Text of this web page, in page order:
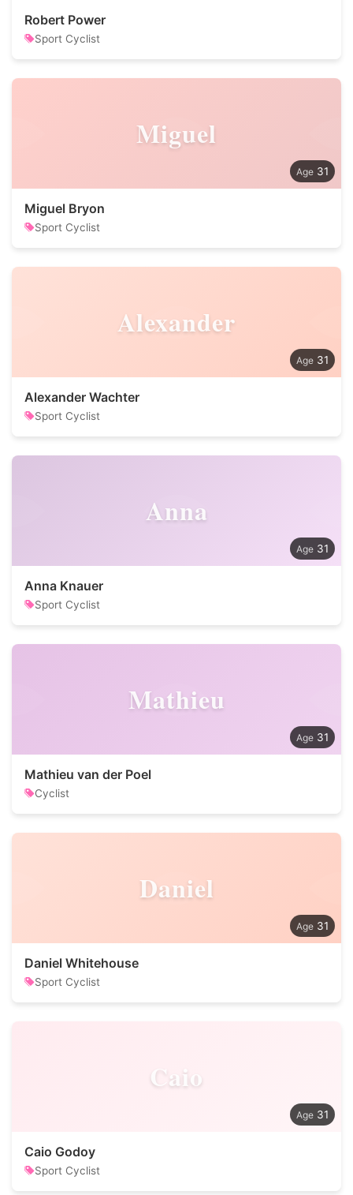
Robert Power
Sport Cyclist
Miguel
31
Miguel Bryon
Sport Cyclist
Alexander
31
Alexander Wachter
Sport Cyclist
Anna
31
Anna Knauer
Sport Cyclist
Mathieu
31
Mathieu van der Poel
Cyclist
Daniel
31
Daniel Whitehouse
Sport Cyclist
Caio
31
Caio Godoy
Sport Cyclist